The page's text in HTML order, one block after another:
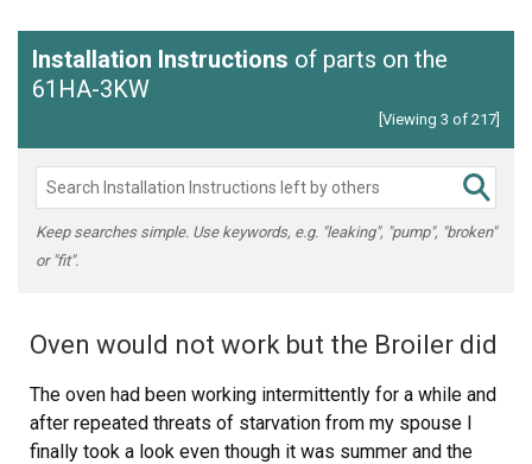
Installation Instructions of parts on the
61HA-3KW
[Viewing 3 of 217]
Keep searches simple. Use keywords, e.g. "leaking", "pump", "broken"
or "fit".
Oven would not work but the Broiler did
The oven had been working intermittently for a while and
after repeated threats of starvation from my spouse I
finally took a look even though it was summer and the